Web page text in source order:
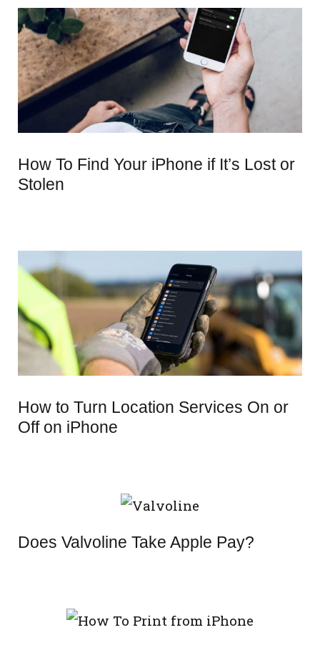
How To Find Your iPhone if It’s Lost or
Stolen
How to Turn Location Services On or
Off on iPhone
Does Valvoline Take Apple Pay?